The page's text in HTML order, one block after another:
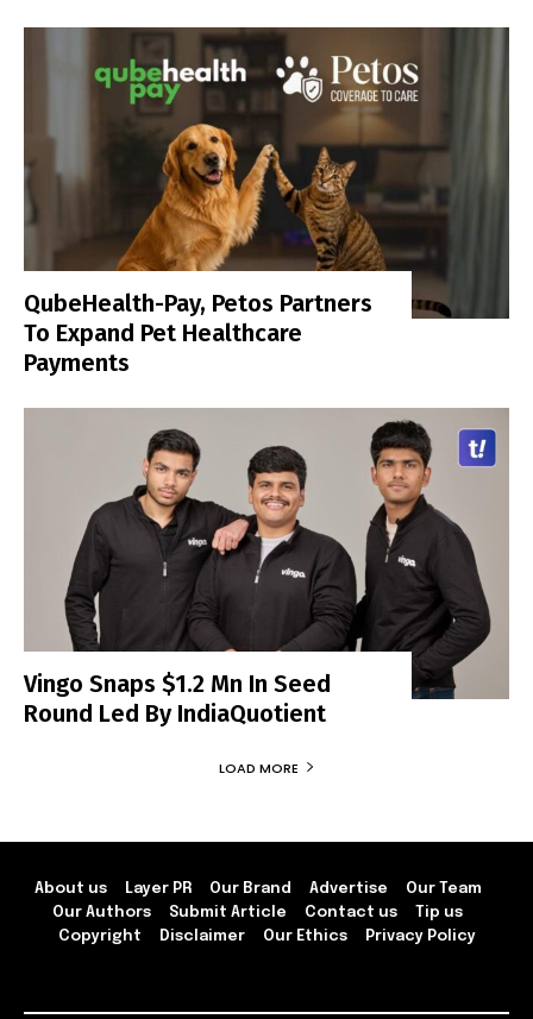
QubeHealth-Pay, Petos Partners
To Expand Pet Healthcare
Payments
Vingo Snaps $1.2 Mn In Seed
Round Led By IndiaQuotient
LOAD MORE
About us Layer PR Our Brand Advertise
Our Team
Our Authors
Submit Article Contact us
Tip us
Copyright
Disclaimer Our Ethics Privacy Policy